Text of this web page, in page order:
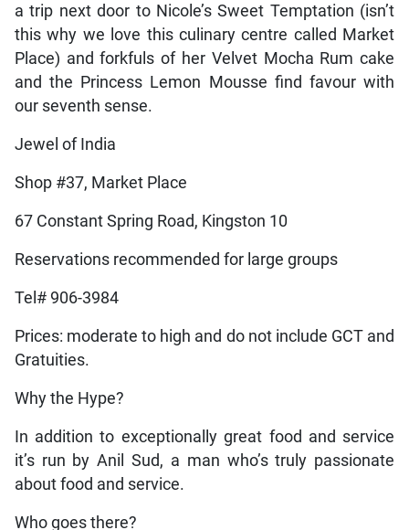
a trip next door to Nicole’s Sweet Temptation (isn’t
this why we love this culinary centre called Market
Place) and forkfuls of her Velvet Mocha Rum cake
and the Princess Lemon Mousse find favour with
our seventh sense.
Jewel of India
Shop #37, Market Place
67 Constant Spring Road, Kingston 10
Reservations recommended for large groups
Tel# 906-3984
Prices: moderate to high and do not include GCT and
Gratuities.
Why the Hype?
In addition to exceptionally great food and service
it’s run by Anil Sud, a man who’s truly passionate
about food and service.
Who goes there?